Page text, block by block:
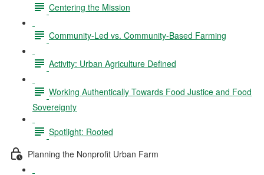
Centering the Mission
Community-Led vs. Community-Based Farming
Activity: Urban Agriculture Defined
Working Authentically Towards Food Justice and Food
Sovereignty
Spotlight: Rooted
Planning the Nonprofit Urban Farm